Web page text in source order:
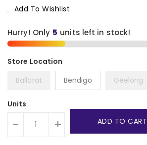
Add To Wishlist
Hurry! Only 5 units left in stock!
Ballarat Bendigo Geelong
Units
- + ADD TO CART